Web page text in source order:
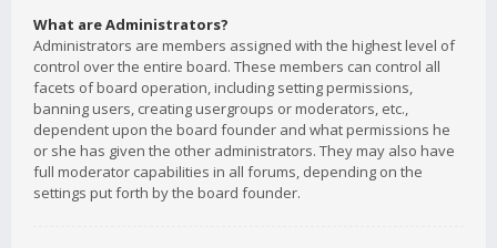
What are Administrators?
Administrators are members assigned with the highest level of
control over the entire board. These members can control all
facets of board operation, including setting permissions,
banning users, creating usergroups or moderators, etc.,
dependent upon the board founder and what permissions he
or she has given the other administrators. They may also have
full moderator capabilities in all forums, depending on the
settings put forth by the board founder.